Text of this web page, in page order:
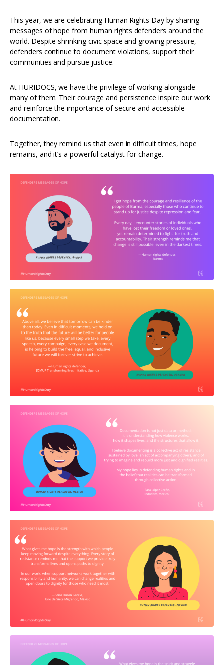
This year, we are celebrating Human Rights Day by sharing
messages of hope from human rights defenders around the
world. Despite shrinking civic space and growing pressure,
defenders continue to document violations, support their
communities and pursue justice.
At HURIDOCS, we have the privilege of working alongside
many of them. Their courage and persistence inspire our work
and reinforce the importance of secure and accessible
documentation.
Together, they remind us that even in difficult times, hope
remains, and it’s a powerful catalyst for change.